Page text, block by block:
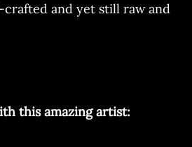
crafted and yet still raw and
this amazing artist: